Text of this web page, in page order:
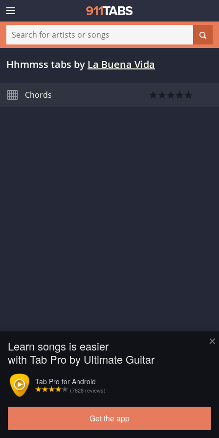
×
Learn songs is easier
with Tab Pro by Ultimate Guitar
Tab Pro for Android
(7828 reviews)
Get the app
Hhmmss tabs by La Buena Vida
Chords